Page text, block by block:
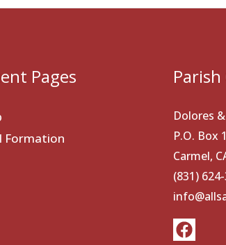
Pages
Formation
Dolores
P.O. Box
Carmel,
(831)